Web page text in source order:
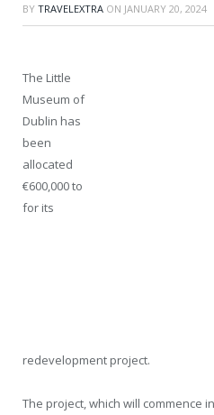
BY TRAVELEXTRA ON JANUARY 20, 2024
The Little
Museum of
Dublin has
been
allocated
€600,000 to
for its
redevelopment project.
The project, which will commence